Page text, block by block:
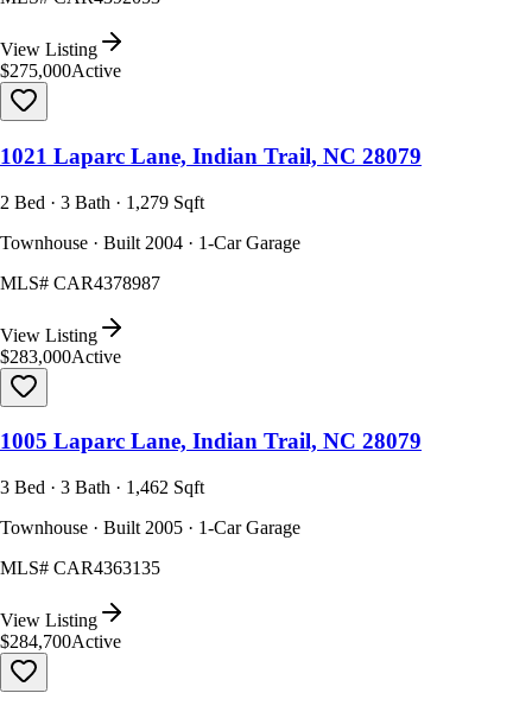
View Listing
$275,000Active
1021 Laparc Lane, Indian Trail, NC 28079
2 Bed · 3 Bath · 1,279 Sqft
Townhouse · Built 2004 · 1-Car Garage
MLS# CAR4378987
View Listing
$283,000Active
1005 Laparc Lane, Indian Trail, NC 28079
3 Bed · 3 Bath · 1,462 Sqft
Townhouse · Built 2005 · 1-Car Garage
MLS# CAR4363135
View Listing
$284,700Active